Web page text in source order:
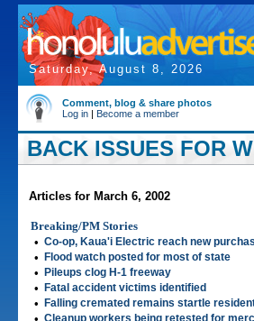
Saturday, August 8, 2026
Comment, blog & share photos
Log in | Become a member
BACK ISSUES FOR
Articles for March 6, 2002
Breaking/PM Stories
• Co-op, Kaua'i Electric reach new
• Flood watch posted for most of state
• Pileups clog H-1 freeway
• Fatal accident victims identified
• Falling cremated remains startle
Cleanup workers being retested for